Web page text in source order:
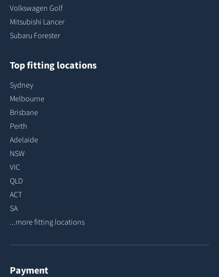
Volkswagen Golf
Mitsubishi Lancer
Subaru Forester
Top fitting locations
Sydney
Melbourne
Brisbane
Perth
Adelaide
NSW
VIC
QLD
ACT
SA
...more fitting locations
Payment